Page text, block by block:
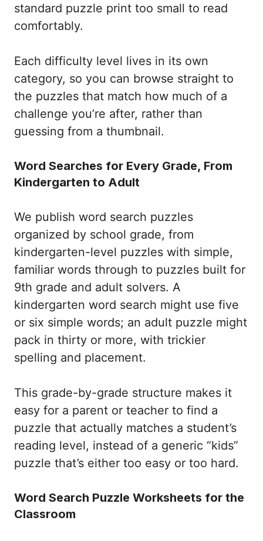
standard puzzle print too small to read
comfortably.
Each difficulty level lives in its own
category, so you can browse straight to
the puzzles that match how much of a
challenge you’re after, rather than
guessing from a thumbnail.
Word Searches for Every Grade, From
Kindergarten to Adult
We publish word search puzzles
organized by school grade, from
kindergarten-level puzzles with simple,
familiar words through to puzzles built for
9th grade and adult solvers. A
kindergarten word search might use five
or six simple words; an adult puzzle might
pack in thirty or more, with trickier
spelling and placement.
This grade-by-grade structure makes it
easy for a parent or teacher to find a
puzzle that actually matches a student’s
reading level, instead of a generic “kids”
puzzle that’s either too easy or too hard.
Word Search Puzzle Worksheets for the
Classroom